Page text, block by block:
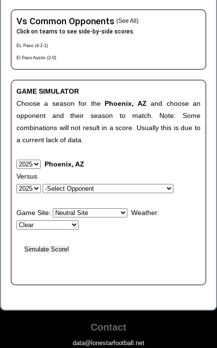
Vs Common Opponents (See All)
Click on teams to see side-by-side scores.
EL Paso (4-2-1)
El Paso Austin (2-0)
GAME SIMULATOR
Choose a season for the Phoenix, AZand choose an
opponent and their season to match. Note: Some
combinations will not result in a score. Usually this is due to
a current lack of data.
Phoenix, AZ
Versus
Game Site: Weather:
Contact
data@lonestarfootball.net